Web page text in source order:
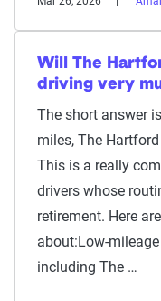
Will The
driving very
The short answer
miles, The
This is a really
drivers whose
retirement. Here
about:Low-
including The …